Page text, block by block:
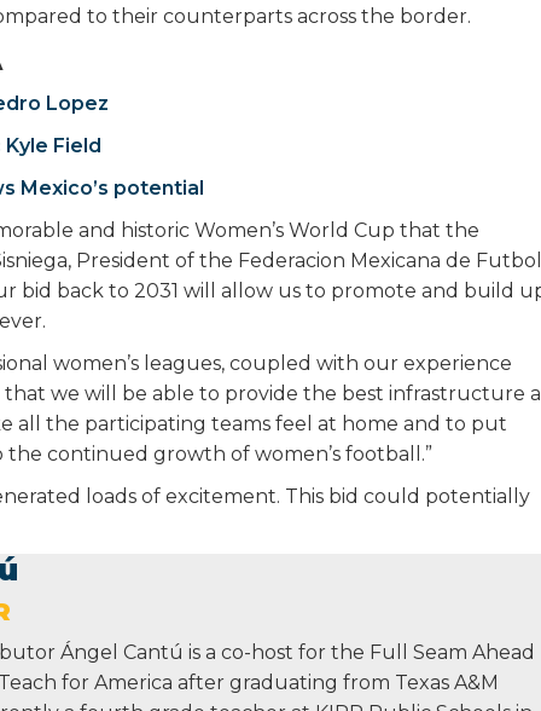
to their counterparts across the border.
Lopez
Field
Mexico’s potential
and historic Women’s World Cup that the
President of the Federacion Mexicana de
bid back to 2031 will allow us to promote and build
women’s leagues, coupled with our experience
we will be able to provide the best infrastructure
all the participating teams feel at home and to put
continued growth of women’s football.”
loads of excitement. This bid could potentially
Ángel Cantú is a co-host for the Full Seam Ahead
for America after graduating from Texas A&M